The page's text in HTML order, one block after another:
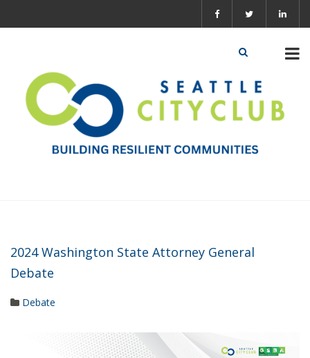
2024 Washington State Attorney General
Debate
Debate